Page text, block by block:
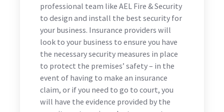
professional team like AEL Fire & Security
to design and install the best security for
your business. Insurance providers will
look to your business to ensure you have
the necessary security measures in place
to protect the premises’ safety – in the
event of having to make an insurance
claim, or if you need to go to court, you
will have the evidence provided by the